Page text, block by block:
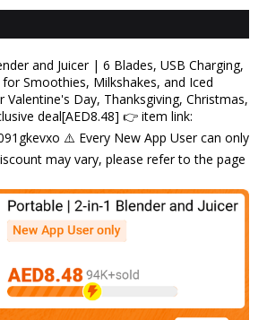
and Juicer | 6 Blades, USB Charging,
Smoothies, Milkshakes, and Iced
Valentine's Day, Thanksgiving, Christmas,
deal[AED8.48] 👉 item link:
⚠️ Every New App User can only
may vary, please refer to the page